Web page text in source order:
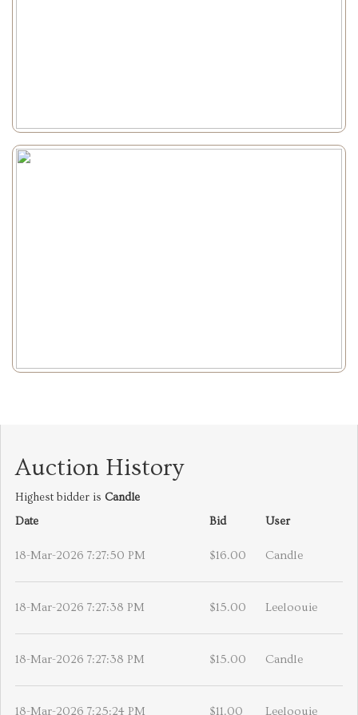
Auction History
Highest bidder is Candle
Date
Bid User
18-Mar-2026 7:27:50 PM $16.00 Candle
18-Mar-2026 7:27:38 PM $15.00 Leeloouie
18-Mar-2026 7:27:38 PM $15.00 Candle
18-Mar-2026 7:25:24 PM $11.00 Leeloouie